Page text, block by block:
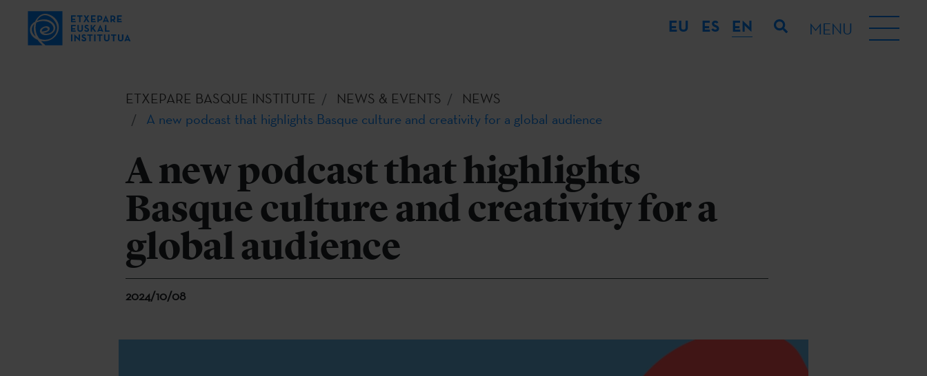
EU ES EN MENU
ETXEPARE BASQUE INSTITUTE NEWS & EVENTS
NEWS
A new podcast that highlights Basque culture and creativity for a global audience
A new podcast that highlights
Basque culture and creativity for a
global audience
2024/10/08